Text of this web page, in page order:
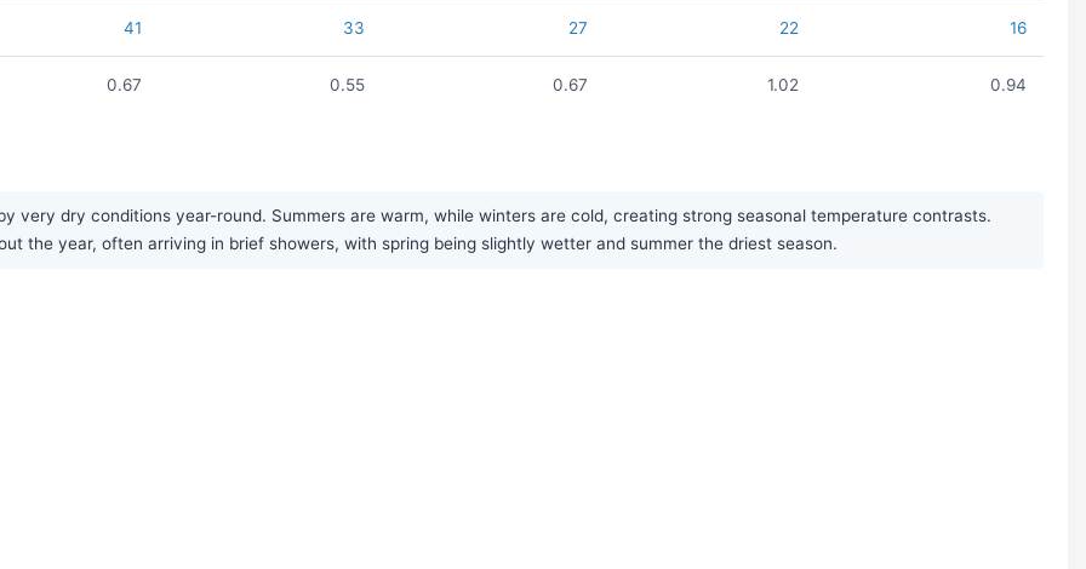
41 33 27 22 16
0.67 0.55 0.67 1.02 0.94
very dry conditions year-round. Summers are warm, while winters are cold, creating strong seasonal temperature contrasts.
the year, often arriving in brief showers, with spring being slightly wetter and summer the driest season.